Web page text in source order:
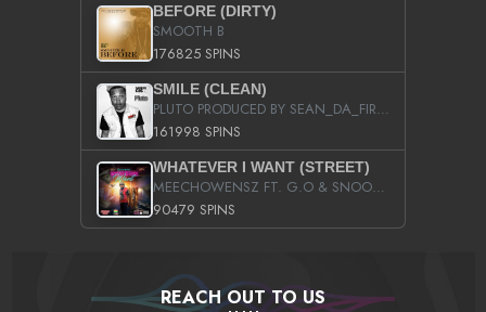
BEFORE (DIRTY)
SMOOTH B
176825 SPINS
SMILE (CLEAN)
PLUTO PRODUCED BY SEAN_DA_FIRZT
161998 SPINS
WHATEVER I WANT (STREET)
MEECHOWENSZ FT. G.O & SNOOPYSYMONE
90479 SPINS
REACH OUT TO US